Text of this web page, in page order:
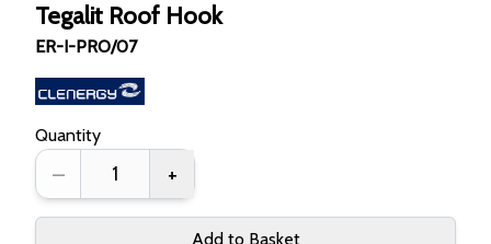
Tegalit Roof Hook
ER-I-PRO/07
Quantity
– +
Add to Basket